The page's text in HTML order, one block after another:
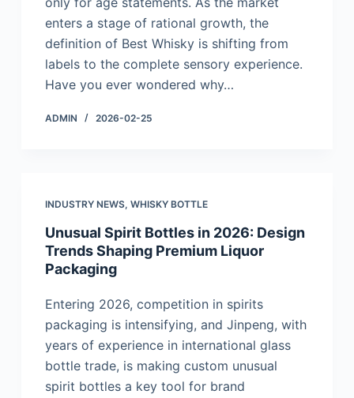
enters a stage of rational growth, the
definition of Best Whisky is shifting from
labels to the complete sensory experience.
Have you ever wondered why…
ADMIN 2026-02-25
INDUSTRY NEWS, WHISKY BOTTLE
Unusual Spirit Bottles in 2026: Design
Trends Shaping Premium Liquor
Packaging
Entering 2026, competition in spirits
packaging is intensifying, and Jinpeng, with
years of experience in international glass
bottle trade, is making custom unusual
spirit bottles a key tool for brand